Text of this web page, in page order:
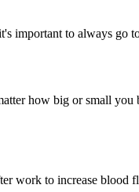
important to always go
how big or small
work to increase blood